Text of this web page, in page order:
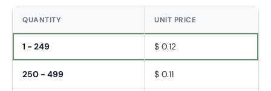
QUANTITY UNIT PRICE
1 - 249 $ 0.12
250 - 499 $ 0.11